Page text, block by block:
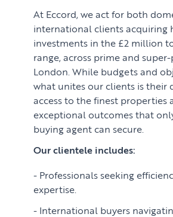
At Eccord, we act for both
international clients acquiring
investments in the £2 million
range, across prime and
London. While budgets and
what unites our clients is their
access to the finest properties
exceptional outcomes that
buying agent can secure.
Our clientele includes:
Professionals seeking
expertise.
International buyers